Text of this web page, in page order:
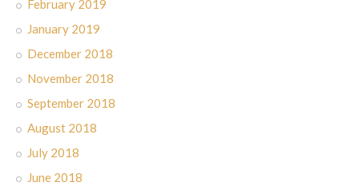
February 2019
January 2019
December 2018
November 2018
September 2018
August 2018
July 2018
June 2018